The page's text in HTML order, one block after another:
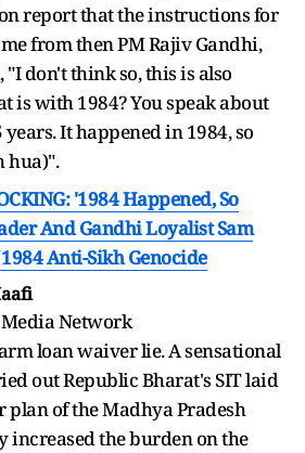
report that the instructions for
from then PM Rajiv Gandhi,
don't think so, this is also
is with 1984? You speak about
It happened in 1984, so
hua)".
'1984 Happened, So
And Gandhi Loyalist Sam
Anti-Sikh Genocide
Network
loan waiver lie. A sensational
out Republic Bharat's SIT laid
of the Madhya Pradesh
increased the burden on the